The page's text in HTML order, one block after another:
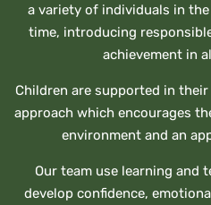
a variety of individuals in
time, introducing
achievement in
Children are supported in
approach which encourages
environment and an
Our team use learning and
develop confidence,